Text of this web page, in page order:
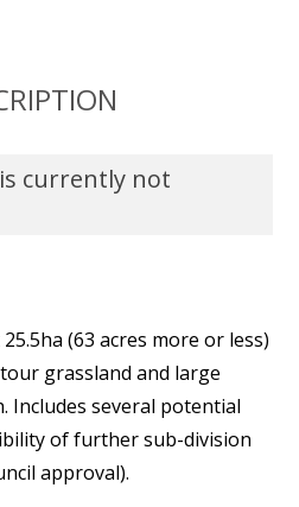
currently not
(63 acres more or less)
grassland and large
Includes several potential
of further sub-division
approval).